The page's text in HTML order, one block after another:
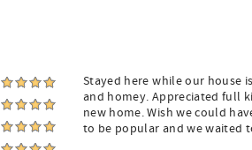
Stayed here while our house
and homey. Appreciated full
new home. Wish we could
to be popular and we waited